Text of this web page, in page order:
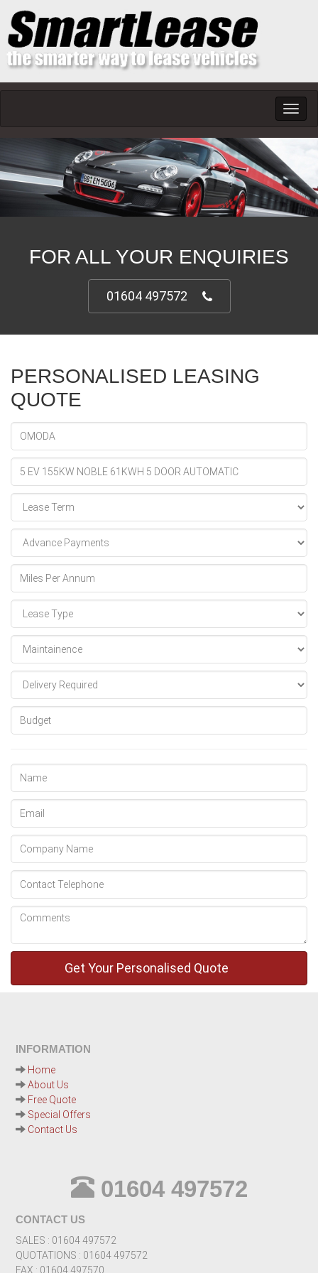
FOR ALL YOUR ENQUIRIES
01604 497572
PERSONALISED LEASING
QUOTE
INFORMATION
Home
About Us
Free Quote
Special Offers
Contact Us
01604 497572
CONTACT US
SALES : 01604 497572
QUOTATIONS : 01604 497572
FAX : 01604 497570